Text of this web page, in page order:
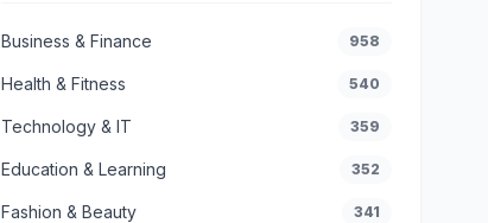
Business & Finance 958
Health & Fitness 540
Technology & IT 359
Education & Learning 352
Fashion & Beauty 341